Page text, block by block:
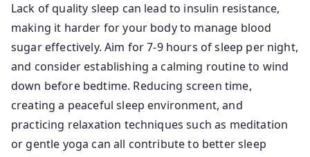
Lack of quality sleep can lead to insulin resistance,
making it harder for your body to manage blood
sugar effectively. Aim for 7-9 hours of sleep per night,
and consider establishing a calming routine to wind
down before bedtime. Reducing screen time,
creating a peaceful sleep environment, and
practicing relaxation techniques such as meditation
or gentle yoga can all contribute to better sleep